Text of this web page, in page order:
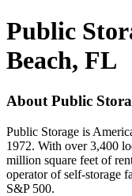
Public
Beach, FL
About Public
Public Storage is
1972. With over 3,400
million square feet of
operator of self-storage
S&P 500.